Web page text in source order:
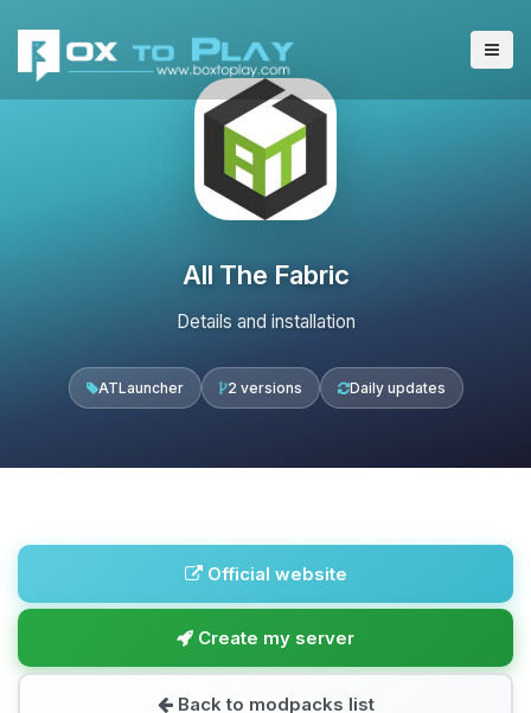
All The Fabric
Details and installation
ATLauncher 2 versions Daily updates
Official website
Create my server
Back to modpacks list